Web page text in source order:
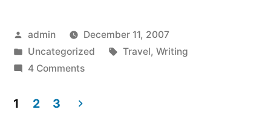
Posted
by
admin
December 11, 2007
Posted
in
Uncategorized Tags:
Travel, Writing
4 Commentson
1 2 3